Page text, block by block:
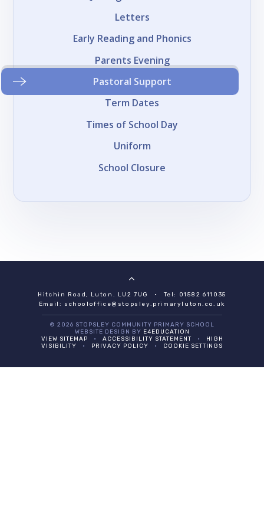
Letters
Early Reading and Phonics
Parents Evening
Pastoral Support
Term Dates
Times of School Day
Uniform
School Closure
Hitchin Road, Luton. LU2 7UG •
Tel: 01582 611035
Email: schooloffice@stopsley.primaryluton.co.uk
© 2026 STOPSLEY COMMUNITY PRIMARY SCHOOL
WEBSITE DESIGN BY E4EDUCATION
VIEW SITEMAP
• ACCESSIBILITY STATEMENT •
HIGH
VISIBILITY
• PRIVACY POLICY • COOKIE SETTINGS